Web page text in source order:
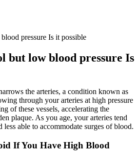
pressure Is it possible
but low blood pressure Is
the arteries, a condition known as
through your arteries at high pressure
of these vessels, accelerating the
plaque. As you age, your arteries tend
less able to accommodate surges of blood.
If You Have High Blood